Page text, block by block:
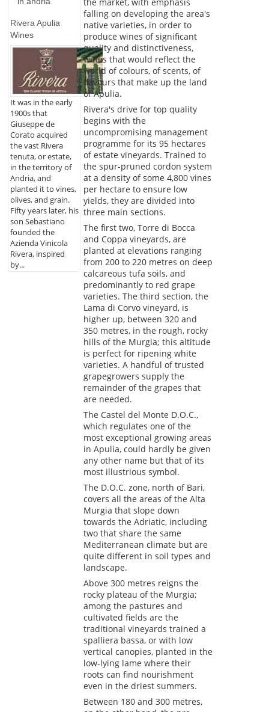
Rivera Apulia
Wines
It was in the early
1900s that
Giuseppe de
Corato acquired
the vast Rivera
tenuta, or estate,
in the territory of
Andria, and
planted it to vines,
olives, and grain.
Fifty years later, his
son Sebastiano
founded the
Azienda Vinicola
Rivera, inspired
by...
falling on developing the area's
native varieties, in order to
produce wines of significant
quality and distinctiveness,
wines that would reflect the
world of colours, of scents, of
flavours that make up the land
of Apulia.
Rivera's drive for top quality
begins with the
uncompromising management
programme for its 95 hectares
of estate vineyards. Trained to
the spur-pruned cordon system
at a density of some 4,800 vines
per hectare to ensure low
yields, they are divided into
three main sections.
The first two, Torre di Bocca
and Coppa vineyards, are
planted at elevations ranging
from 200 to 220 metres on deep
calcareous tufa soils, and
predominantly to red grape
varieties. The third section, the
Lama di Corvo vineyard, is
higher up, between 320 and
350 metres, in the rough, rocky
hills of the Murgia; this altitude
is perfect for ripening white
varieties. A handful of trusted
grapegrowers supply the
remainder of the grapes that
are needed.
The Castel del Monte D.O.C.,
which regulates one of the
most exceptional growing areas
in Apulia, could hardly be given
any other name but that of its
most illustrious symbol.
The D.O.C. zone, north of Bari,
covers all the areas of the Alta
Murgia that slope down
towards the Adriatic, including
two that share the same
Mediterranean climate but are
quite different in soil types and
landscape.
Above 300 metres reigns the
rocky plateau of the Murgia;
among the pastures and
cultivated fields are the
traditional vineyards trained a
spalliera bassa, or with low
vertical canopies, planted in the
low-lying lame where their
roots can find nourishment
even in the driest summers.
Between 180 and 300 metres,